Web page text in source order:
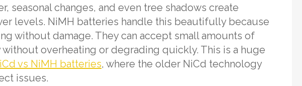
seasonal changes, and even tree shadows create
levels. NiMH batteries handle this beautifully because
without damage. They can accept small amounts of
overheating or degrading quickly. This is a huge
vs NiMH batteries, where the older NiCd technology
issues.